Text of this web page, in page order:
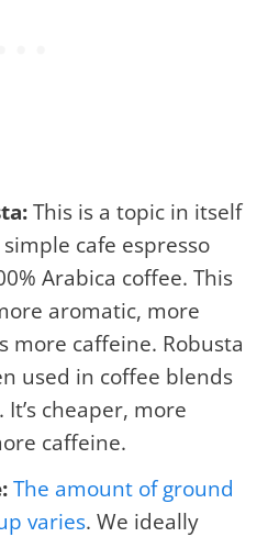
This is a topic in itself
cafe espresso
Arabica coffee. This
aromatic, more
more caffeine. Robusta
used in coffee blends
cheaper, more
caffeine.
The amount of ground
varies. We ideally